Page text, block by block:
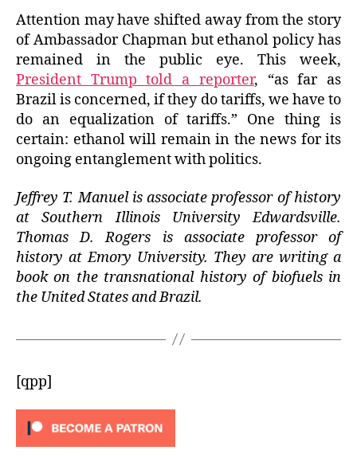
Attention may have shifted away from the story
of Ambassador Chapman but ethanol policy has
remained in the public eye. This week,
President Trump told a reporter, “as far as
Brazil is concerned, if they do tariffs, we have to
do an equalization of tariffs.” One thing is
certain: ethanol will remain in the news for its
ongoing entanglement with politics.
Jeffrey T. Manuel is associate professor of history
at Southern Illinois University Edwardsville.
Thomas D. Rogers is associate professor of
history at Emory University. They are writing a
book on the transnational history of biofuels in
the United States and Brazil.
[qpp]